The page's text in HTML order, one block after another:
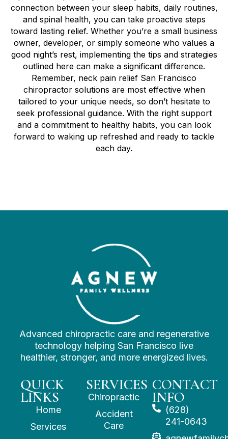
connection between your sleep habits, daily routines,
and spinal health, you can take proactive steps
toward lasting relief. Whether you’re a small business
owner, developer, or simply someone who values a
good night’s rest, implementing the tips and strategies
outlined here can make a significant difference.
Remember, neck pain relief San Francisco
chiropractor solutions are most effective when
tailored to your unique needs, so don’t hesitate to
seek professional guidance. With the right support
and a commitment to healthy habits, you can look
forward to waking up refreshed and ready to tackle
each day.
Advanced chiropractic care and regenerative
technology helping San Francisco live
healthier, stronger, and more energized lives.
QUICK
LINKS
Home
Services
SERVICES
Chiropractic
Accident
Care
CONTACT
INFO
(628)
241-0643